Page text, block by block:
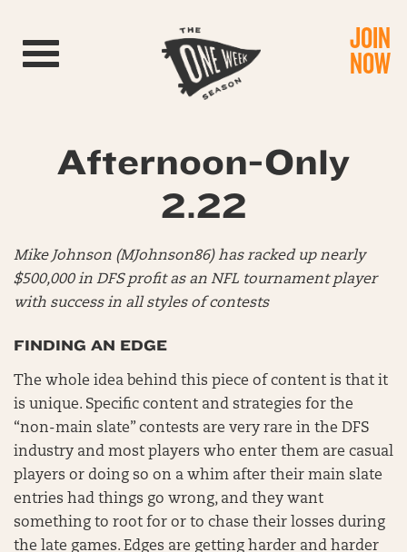
Toggle navigation JOIN
NOW
Afternoon-Only
2.22
Mike Johnson (MJohnson86) has racked up nearly
$500,000 in DFS profit as an NFL tournament player
with success in all styles of contests
FINDING AN EDGE
The whole idea behind this piece of content is that it
is unique. Specific content and strategies for the
“non-main slate” contests are very rare in the DFS
industry and most players who enter them are casual
players or doing so on a whim after their main slate
entries had things go wrong, and they want
something to root for or to chase their losses during
the late games. Edges are getting harder and harder